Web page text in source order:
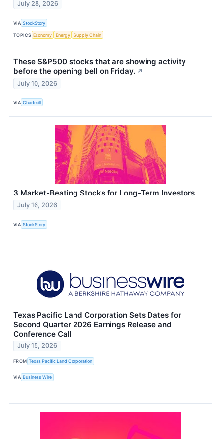
July 28, 2026
VIA StockStory
TOPICS Economy Energy Supply Chain
These S&P500 stocks that are showing activity
before the opening bell on Friday. ↗
July 10, 2026
VIA Chartmill
3 Market-Beating Stocks for Long-Term Investors
July 16, 2026
VIA StockStory
Texas Pacific Land Corporation Sets Dates for
Second Quarter 2026 Earnings Release and
Conference Call
July 15, 2026
FROM Texas Pacific Land Corporation
VIA Business Wire